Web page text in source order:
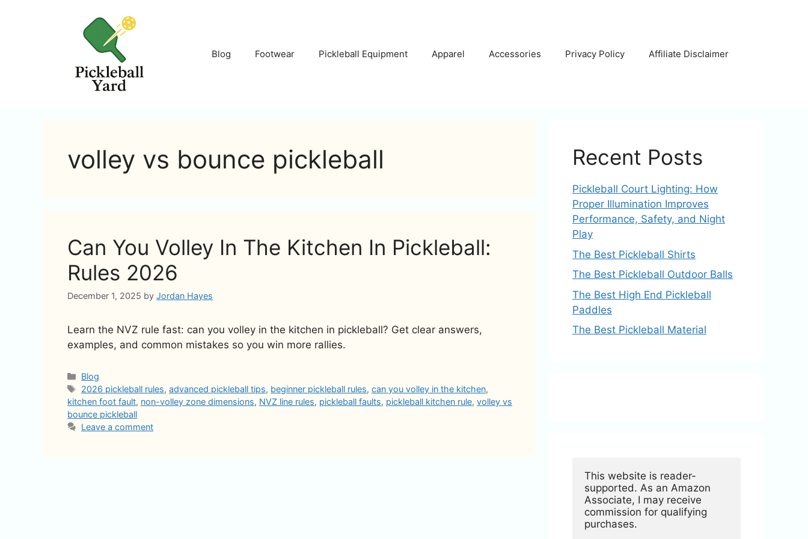
Blog Footwear Pickleball Equipment Apparel Accessories Privacy Policy Affiliate Disclaimer
volley vs bounce pickleball
Can You Volley In The Kitchen In Pickleball:
Rules 2026
December 1, 2025 by Jordan Hayes
Learn the NVZ rule fast: can you volley in the kitchen in pickleball? Get clear answers,
examples, and common mistakes so you win more rallies.
Categories
Blog
Tags
2026 pickleball rules,advanced pickleball tips, beginner pickleball rules,can you volley in the kitchen,
kitchen foot fault, non-volley zone dimensions, NVZ line rules, pickleball faults, pickleball kitchen rule, volley vs
bounce pickleball
Leave a comment
Recent Posts
Pickleball Court Lighting: How
Proper Illumination Improves
Performance, Safety, and Night
Play
The Best Pickleball Shirts
The Best Pickleball Outdoor Balls
The Best High End Pickleball
Paddles
The Best Pickleball Material
This website is reader-
supported. As an Amazon
Associate, I may receive
commission for qualifying
purchases.